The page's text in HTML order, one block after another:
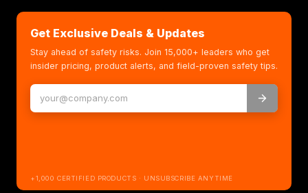
Get Exclusive Deals & Updates
Stay ahead of safety risks. Join 15,000+ leaders who get
insider pricing, product alerts, and field-proven safety tips.
+1,000 CERTIFIED PRODUCTS · UNSUBSCRIBE ANYTIME